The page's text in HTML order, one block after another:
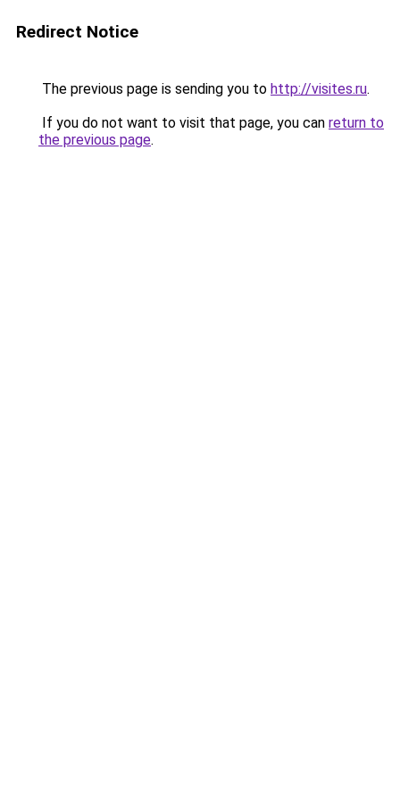
Redirect Notice
The previous page is sending you to http://visites.ru.
If you do not want to visit that page, you can return to
the previous page.